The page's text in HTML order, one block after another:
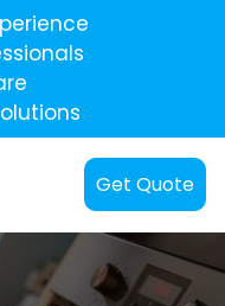
Get Quote